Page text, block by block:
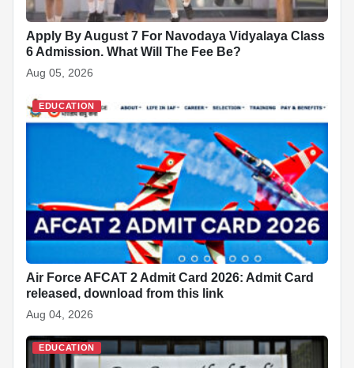
Apply By August 7 For Navodaya Vidyalaya Class
6 Admission. What Will The Fee Be?
Aug 05, 2026
EDUCATION
Air Force AFCAT 2 Admit Card 2026: Admit Card
released, download from this link
Aug 04, 2026
EDUCATION